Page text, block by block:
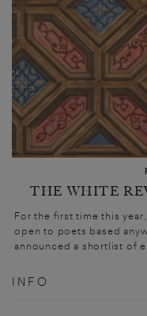
THE WHITE
For the first time this
open to poets based
announced a shortlist of
INFO